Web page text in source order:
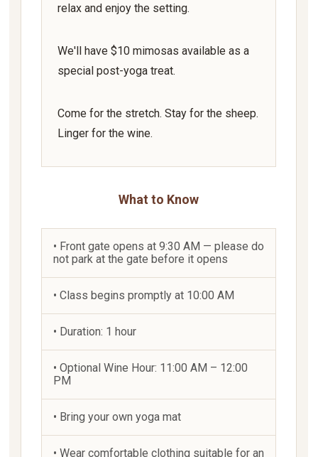
relax and enjoy the setting.
We'll have $10 mimosas available as a
special post-yoga treat.
Come for the stretch. Stay for the sheep.
Linger for the wine.
What to Know
• Front gate opens at 9:30 AM — please do
not park at the gate before it opens
• Class begins promptly at 10:00 AM
• Duration: 1 hour
• Optional Wine Hour: 11:00 AM – 12:00
PM
• Bring your own yoga mat
• Wear comfortable clothing suitable for an